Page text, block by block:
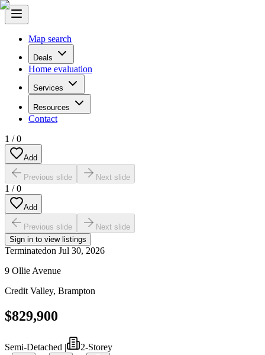
Map search
Deals
Home evaluation
Services
Resources
Contact
1 /0
Add
Previous slide Next slide
1 /0
Add
Previous slide
Next slide
Sign in to view listings
Terminatedon Jul 30, 2026
9 Ollie Avenue
Credit Valley, Brampton
$829,900
Semi-Detached |
2-Storey